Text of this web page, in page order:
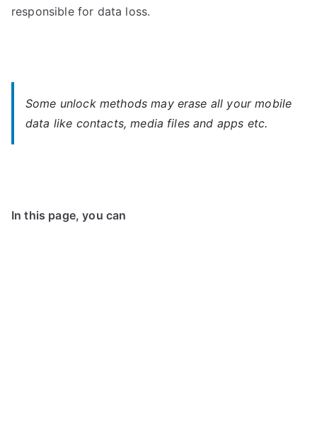
responsible for data loss.
Some unlock methods may erase all your mobile
data like contacts, media files and apps etc.
In this page, you can